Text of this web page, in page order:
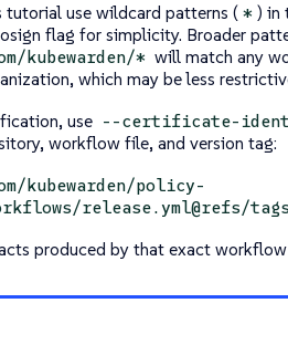
tutorial use wildcard patterns ( * ) in
flag for simplicity. Broader
kubewarden/* will match any
which may be less
use --certificate-
workflow file, and version tag:
kubewarden/policy-
release.yml@refs/
produced by that exact workflow